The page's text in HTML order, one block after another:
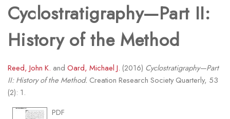
Cyclostratigraphy—Part II:
History of the Method
Reed, John K. and Oard, Michael J. (2016) Cyclostratigraphy—Part
II: History of the Method. Creation Research Society Quarterly, 53
(2): 1.
PDF